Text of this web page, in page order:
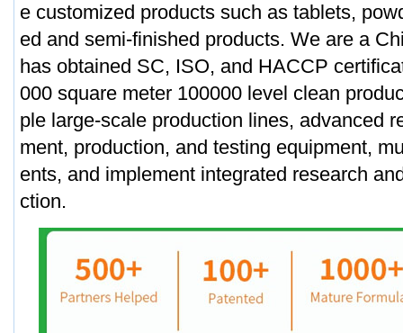
e customized products such as tablets,
ed and semi-finished products. We are a
has obtained SC, ISO, and HACCP
000 square meter 100000 level clean
ple large-scale production lines, advanced
ment, production, and testing equipment,
ents, and implement integrated research
ction.